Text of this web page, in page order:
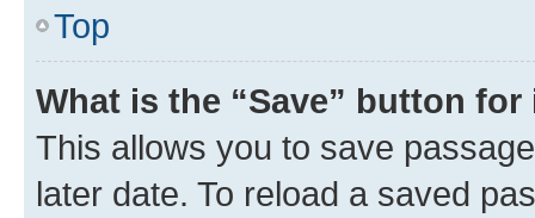
Top
What is the “Save” button
This allows you to save
later date. To reload a saved